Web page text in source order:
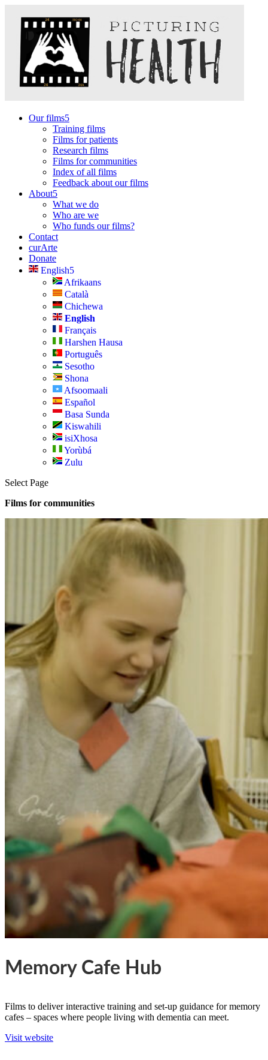
Our films
Training films
Films for patients
Research films
Films for communities
Index of all films
Feedback about our films
About
What we do
Who are we
Who funds our films?
Contact
curArte
Donate
English
Afrikaans
Català
Chichewa
English
Français
Harshen Hausa
Português
Sesotho
Shona
Afsoomaali
Español
Basa Sunda
Kiswahili
isiXhosa
Yorùbá
Zulu
Select Page
Films for communities
Memory Cafe Hub
Films to deliver interactive training and set-up guidance for memory
cafes – spaces where people living with dementia can meet.
Visit website